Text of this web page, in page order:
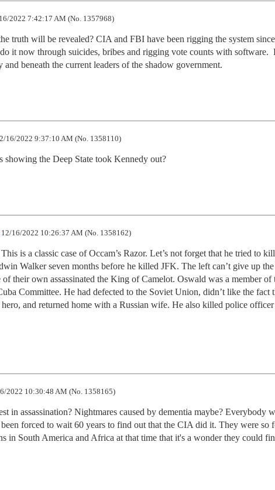
2022 7:42:17 AM (No. 1357968)
truth will be revealed? CIA and FBI have been rigging the system
it now through suicides, bribes and rigging vote counts with software.
and beneath the current leaders of the shadow government.
16/2022 9:37:10 AM (No. 1358110)
showing the Deep State took Kennedy out?
12/16/2022 10:26:37 AM (No. 1358162)
is a classic case of Occam’s Razor. Let’s not forget that he tried to kill
Walker seven months before he killed JFK. The left can’t give up
of their own assassinated the King of Camelot. Oswald was a member of
Committee. He had defected to the Soviet Union, didn’t like the fact
hero, and returned home with a Russian wife. He also killed police
2022 10:30:48 AM (No. 1358165)
in assassination? Nightmares caused by dementia maybe? Everybody
forced to wait 60 years to find out that the CIA did it. They were so
in South America and Africa at that time that it's a wonder they could